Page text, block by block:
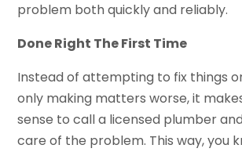
problem both quickly and reliably.
Done Right The First Time
Instead of attempting to fix things
only making matters worse, it
sense to call a licensed plumber
care of the problem. This way, you